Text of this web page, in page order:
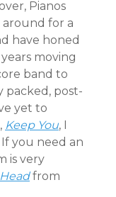
Pianos
around for a
have honed
moving
band to
packed, post-
yet to
Keep You, I
you need an
is very
from